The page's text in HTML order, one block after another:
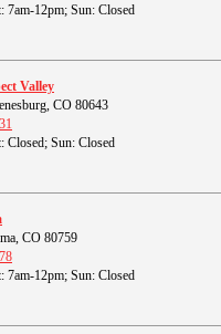
7am-12pm; Sun: Closed
Valley
CO 80643
Closed; Sun: Closed
CO 80759
7am-12pm; Sun: Closed